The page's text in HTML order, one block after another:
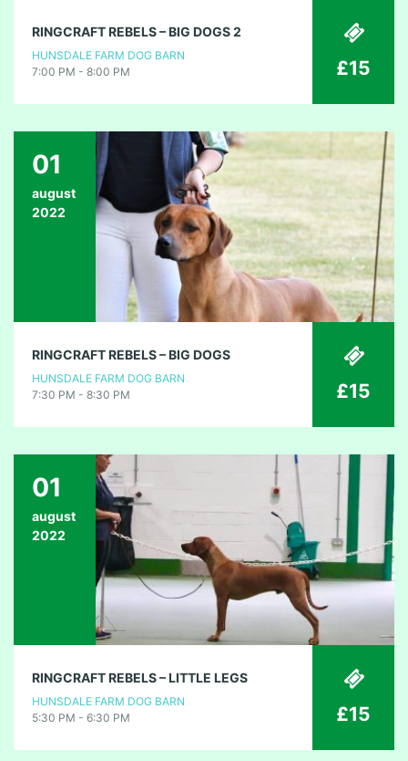
RINGCRAFT REBELS – BIG DOGS 2
HUNSDALE FARM DOG BARN
7:00 PM - 8:00 PM
£15
01
august
2022
RINGCRAFT REBELS – BIG DOGS
HUNSDALE FARM DOG BARN
7:30 PM - 8:30 PM
£15
01
august
2022
RINGCRAFT REBELS – LITTLE LEGS
HUNSDALE FARM DOG BARN
5:30 PM - 6:30 PM
£15